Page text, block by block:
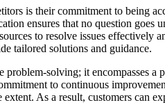
is their commitment to being
ensures that no question goes
to resolve issues effectively
tailored solutions and guidance.
solving; it encompasses
to continuous
As a result, customers can